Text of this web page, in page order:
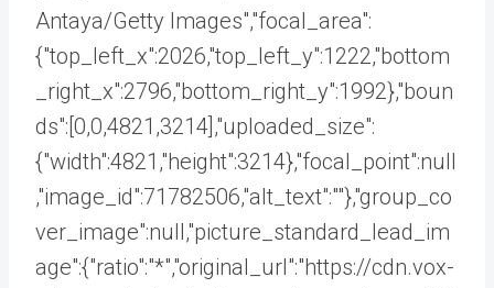
Antaya/Getty Images","focal_area":
{"top_left_x":2026,"top_left_y":1222,"bottom
_right_x":2796,"bottom_right_y":1992},"boun
ds":[0,0,4821,3214],"uploaded_size":
{"width":4821,"height":3214},"focal_point":null
,"image_id":71782506,"alt_text":""},"group_co
ver_image":null,"picture_standard_lead_im
age":{"ratio":"*","original_url":"https://cdn.vox-